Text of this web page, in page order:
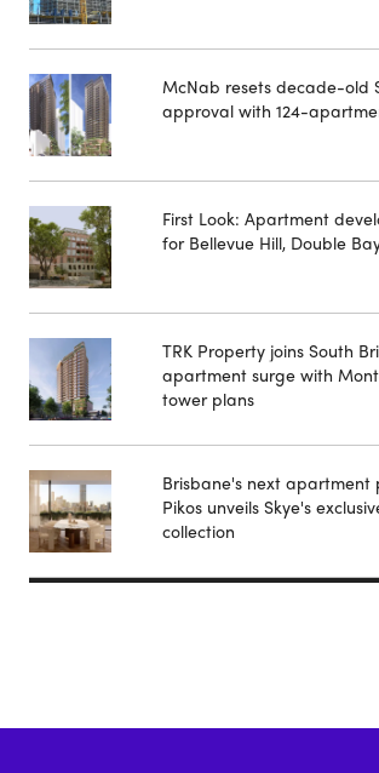
McNab resets decade-old
approval with 124-
First Look: Apartment
for Bellevue Hill, Double
TRK Property joins South
apartment surge with
tower plans
Brisbane's next apartment
Pikos unveils Skye's
collection